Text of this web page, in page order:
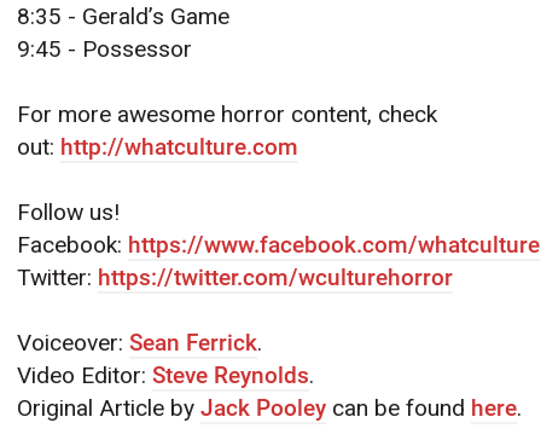
8:35 - Gerald’s Game
9:45 - Possessor
For more awesome horror content, check
out: http://whatculture.com
Follow us!
Facebook: https://www.facebook.com/whatculture
Twitter: https://twitter.com/wculturehorror
Voiceover:Sean Ferrick.
Video Editor:Steve Reynolds.
Original Article byJack Pooley can be found here.